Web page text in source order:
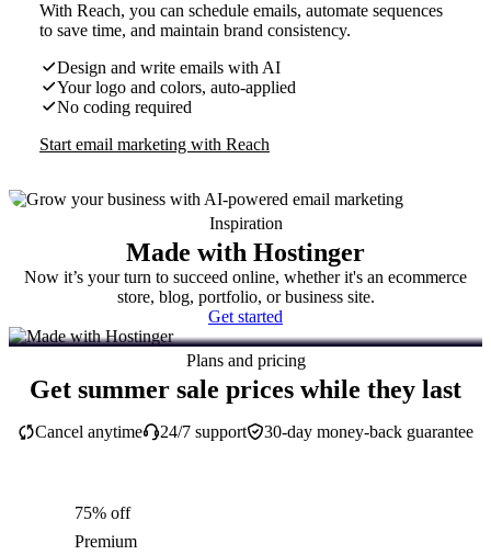
With Reach, you can schedule emails, automate sequences
to save time, and maintain brand consistency.
Design and write emails with AI
Your logo and colors, auto-applied
No coding required
Start email marketing with Reach
Inspiration
Made with Hostinger
Now it’s your turn to succeed online, whether it's an ecommerce
store, blog, portfolio, or business site.
Get started
Plans and pricing
Get summer sale prices while they last
30-day money-back guarantee
Cancel anytime 24/7 support
75% off
Premium